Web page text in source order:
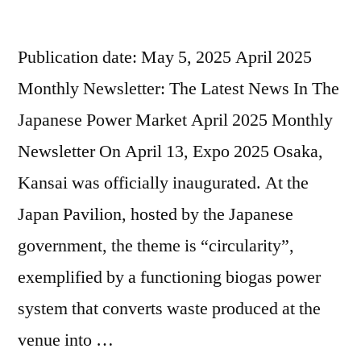
Publication date: May 5, 2025 April 2025
Monthly Newsletter: The Latest News In The
Japanese Power Market April 2025 Monthly
Newsletter On April 13, Expo 2025 Osaka,
Kansai was officially inaugurated. At the
Japan Pavilion, hosted by the Japanese
government, the theme is “circularity”,
exemplified by a functioning biogas power
system that converts waste produced at the
venue into …